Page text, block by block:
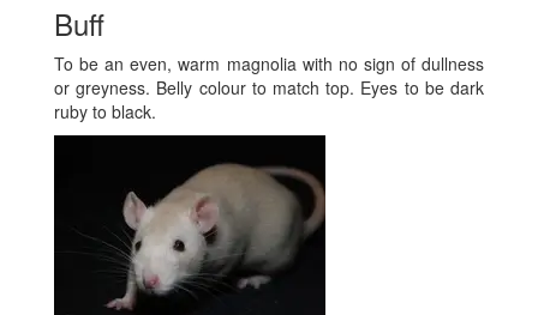
Buff
To be an even, warm magnolia with no sign of dullness
or greyness. Belly colour to match top. Eyes to be dark
ruby to black.